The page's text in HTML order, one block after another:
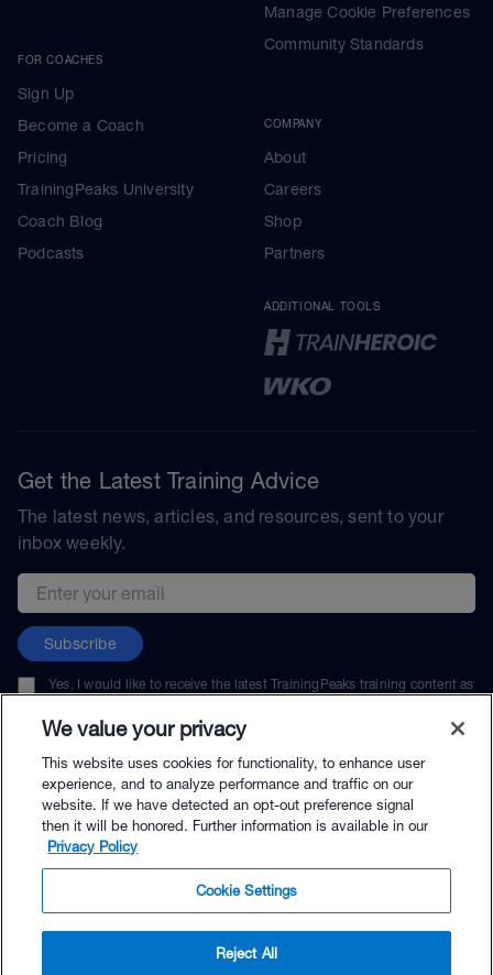
FOR COACHES
Sign Up
Become a Coach
Pricing
TrainingPeaks University
Coach Blog
Podcasts
Manage Cookie Preferences
Community Standards
COMPANY
About
Careers
Shop
Partners
ADDITIONAL TOOLS
Get the Latest Training Advice
The latest news, articles, and resources, sent to your
inbox weekly.
Email address
Subscribe
Yes, I would like to receive the latest TrainingPeaks training content as
unsubscribe at any time.
© TrainingPeaks, LLC
We value your privacy
This website uses cookies for functionality, to enhance user
experience, and to analyze performance and traffic on our
website. If we have detected an opt-out preference signal
then it will be honored. Further information is available in our
Privacy Policy
Cookie Settings
Reject All